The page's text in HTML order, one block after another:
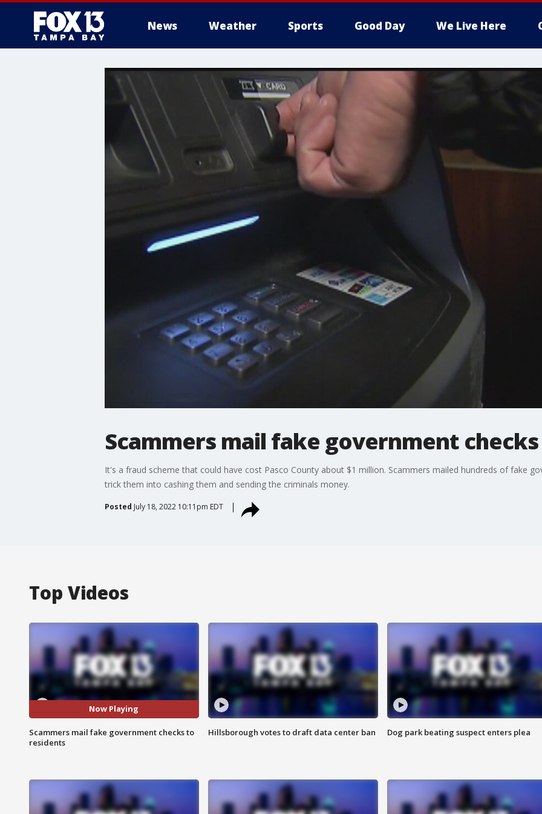
News Weather Sports Good Day We Live Here
Scammers mail fake government
It's a fraud scheme that could have cost Pasco County about $1 million. Scammers mailed hundreds of fake
trick them into cashing them and sending the criminals money.
Posted July 18, 2022 10:11pm EDT
Top Videos
Now Playing
Scammers mail fake government checks to
residents
Hillsborough votes to draft data center ban Dog park beating suspect enters plea